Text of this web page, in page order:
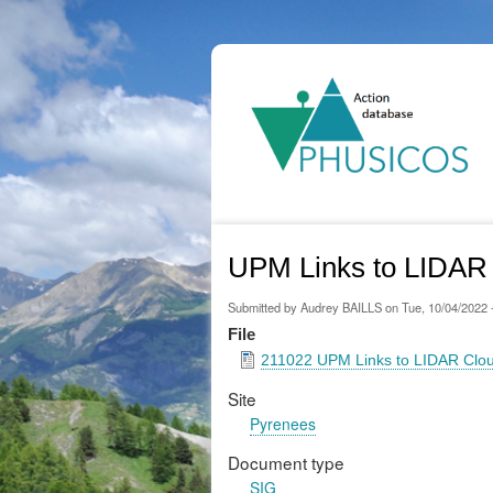
UPM Links to
Submitted by Audrey BAILLSonTue, 10/04/2022
File
211022 UPM Links to LIDAR
Site
Pyrenees
Document type
SIG